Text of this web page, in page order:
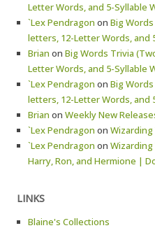
Letter Words, and 5-Syllable
`Lex Pendragon on Big
letters, 12-Letter Words, and
Brian on Big Words Trivia
Letter Words, and 5-Syllable
`Lex Pendragon on Big
letters, 12-Letter Words, and
Brian on Weekly New
`Lex Pendragon on
`Lex Pendragon on Wizarding
Harry, Ron, and Hermione |
LINKS
Blaine's Collections